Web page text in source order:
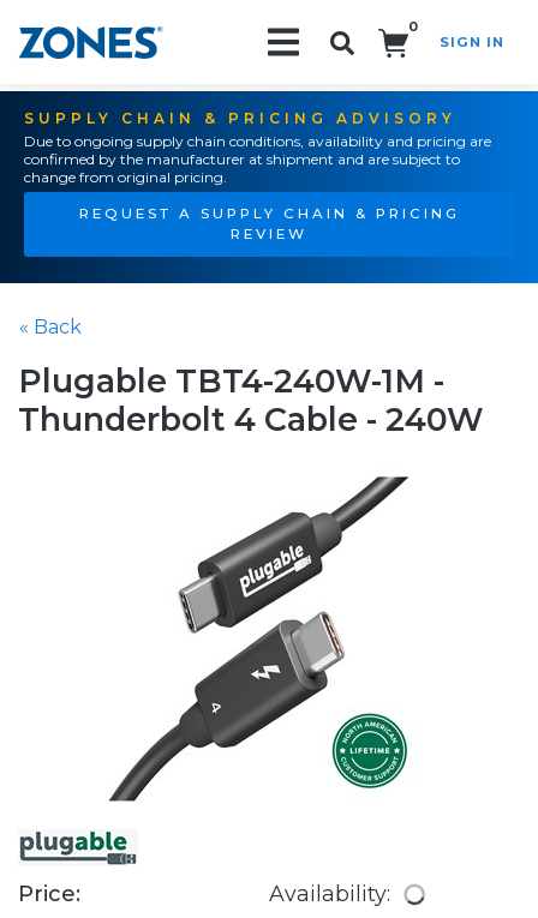
0
SIGN IN
SUPPLY CHAIN & PRICING ADVISORY
Due to ongoing supply chain conditions, availability and pricing are
confirmed by the manufacturer at shipment and are subject to
change from original pricing.
REQUEST A SUPPLY CHAIN & PRICING
REVIEW
« Back
Plugable TBT4-240W-1M -
Thunderbolt 4 Cable - 240W
Price: Availability: